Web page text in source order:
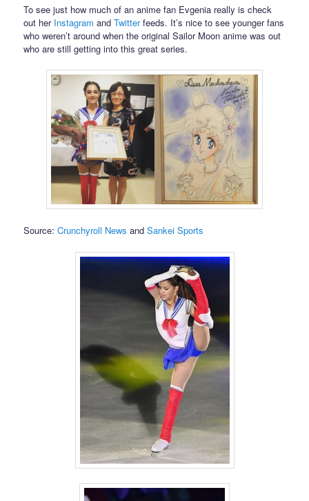
To see just how much of an anime fan Evgenia really is check
out her Instagram andTwitterfeeds. It’s nice to see younger fans
who weren’t around when the original Sailor Moon anime was out
who are still getting into this great series.
Source:Crunchyroll News andSankei Sports